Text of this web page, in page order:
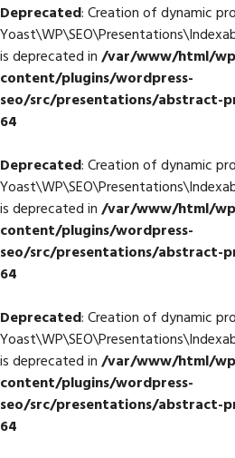
Deprecated: Creation of dynamic
is deprecated in/var/www/html/
content/plugins/wordpress-
seo/src/presentations/abstract-
64
Deprecated: Creation of dynamic
is deprecated in/var/www/html/
content/plugins/wordpress-
seo/src/presentations/abstract-
64
Deprecated: Creation of dynamic
is deprecated in/var/www/html/
content/plugins/wordpress-
seo/src/presentations/abstract-
64